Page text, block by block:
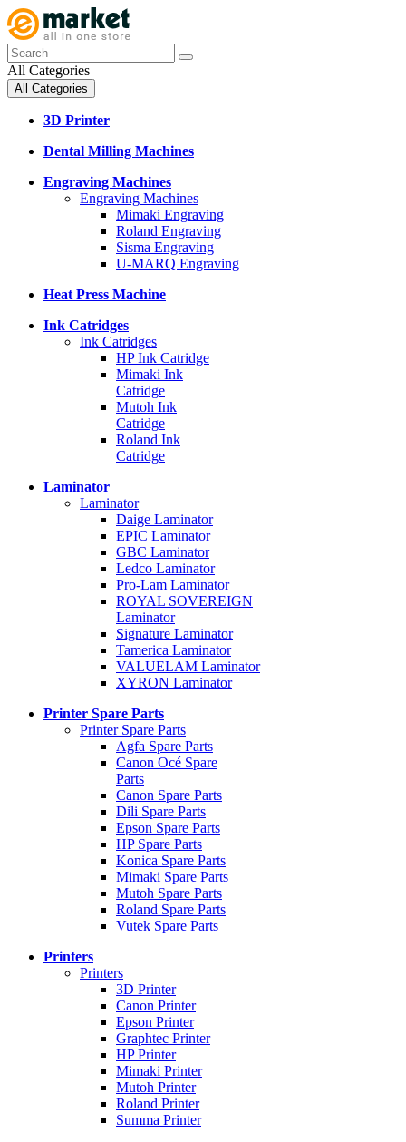
All Categories
All Categories
3D Printer
Dental Milling Machines
Engraving Machines
Engraving Machines
Mimaki Engraving
Roland Engraving
Sisma Engraving
U-MARQ Engraving
Heat Press Machine
Ink Catridges
Ink Catridges
HP Ink Catridge
Mimaki Ink
Catridge
Mutoh Ink
Catridge
Roland Ink
Catridge
Laminator
Laminator
Daige Laminator
EPIC Laminator
GBC Laminator
Ledco Laminator
Pro-Lam Laminator
ROYAL SOVEREIGN
Laminator
Signature Laminator
Tamerica Laminator
VALUELAM Laminator
XYRON Laminator
Printer Spare Parts
Printer Spare Parts
Agfa Spare Parts
Canon Océ Spare
Parts
Canon Spare Parts
Dili Spare Parts
Epson Spare Parts
HP Spare Parts
Konica Spare Parts
Mimaki Spare Parts
Mutoh Spare Parts
Roland Spare Parts
Vutek Spare Parts
Printers
Printers
3D Printer
Canon Printer
Epson Printer
Graphtec Printer
HP Printer
Mimaki Printer
Mutoh Printer
Roland Printer
Summa Printer